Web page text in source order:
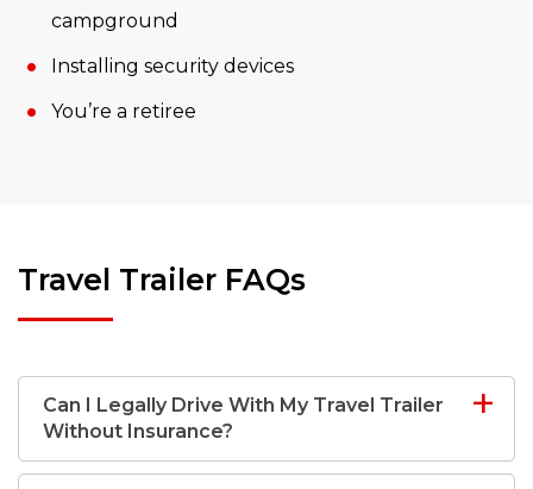
campground
Installing security devices
You’re a retiree
Travel Trailer FAQs
Can I Legally Drive With My Travel Trailer
Without Insurance?